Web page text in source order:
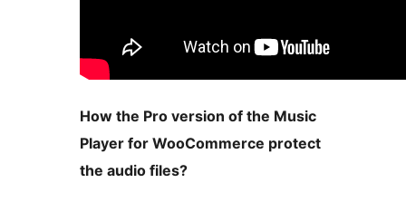
How the Pro version of the Music
Player for WooCommerce protect
the audio files?